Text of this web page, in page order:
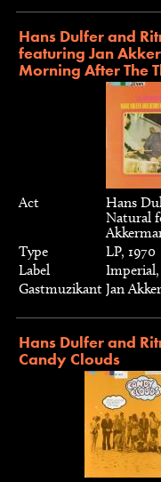
Hans Dulfer and
featuring Jan
Morning After The
Act
Hans
Natural
Type
LP, 1970
Label
Imperial,
Gastmuzikant Jan
Hans Dulfer and
Candy Clouds